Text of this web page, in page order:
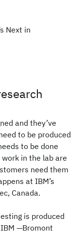
Next in
and they’ve
to be produced
to be done
in the lab are
need them
at IBM’s
Canada.
is produced
—Bromont